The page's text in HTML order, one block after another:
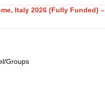
Italy 2026 (Fully Funded) –
Groups